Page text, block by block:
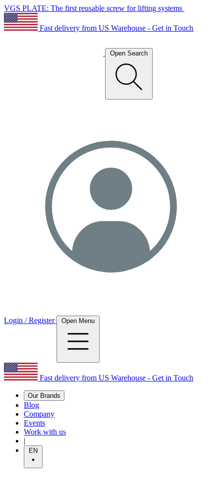
VGS PLATE: The first reusable screw for lifting systems
Fast delivery from US Warehouse - Get in Touch
Open Search
Login / Register Open Menu
Fast delivery from US Warehouse - Get in Touch
Our Brands
Blog
Company
Events
Work with us
|
EN